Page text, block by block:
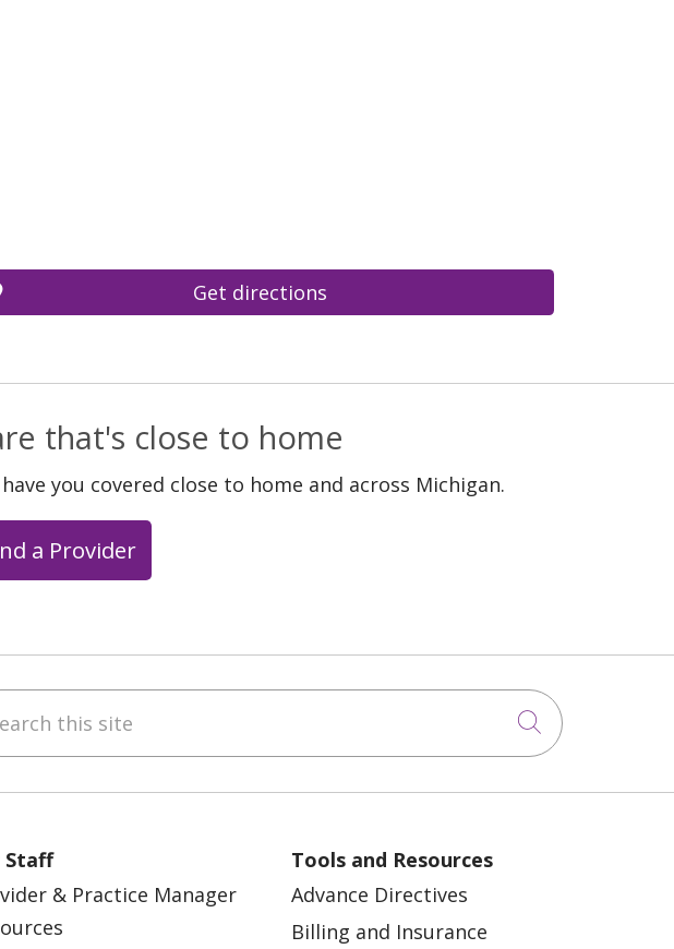
Get directions
that's close to home
you covered close to home and across Michigan.
a Provider
this site
Click to
Staff
& Practice Manager
Tools and Resources
Advance Directives
Billing and Insurance